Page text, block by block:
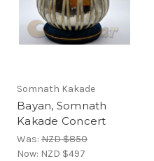
Somnath Kakade
Bayan, Somnath
Kakade Concert
Was: NZD $850
Now: NZD $497